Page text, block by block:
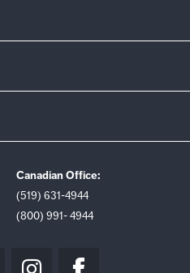
Canadian Office:
(519) 631-4944
(800) 991- 4944